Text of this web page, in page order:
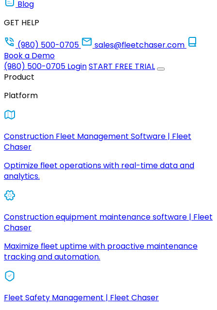
Blog
GET HELP
(980) 500-0705
sales@fleetchaser.com
Book a Demo
(980) 500-0705 LoginSTART FREE TRIAL
Product
Platform
Construction Fleet Management Software | Fleet
Chaser
Optimize fleet operations with real-time data and
analytics.
Construction equipment maintenance software | Fleet
Chaser
Maximize fleet uptime with proactive maintenance
tracking and automation.
Fleet Safety Management | Fleet Chaser